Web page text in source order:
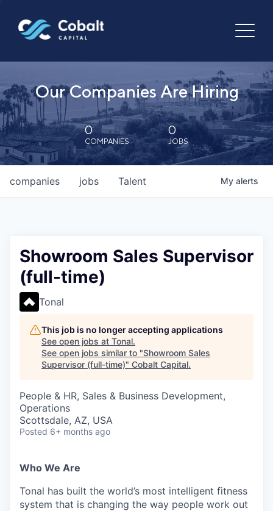
Our Companies Are Hiring
0
COMPANIES
0
JOBS
jobs
companies Talent My alerts
Showroom Sales Supervisor
(full-time)
Tonal
This job is no longer accepting applications
See open jobs at Tonal.
See open jobs similar to "Showroom Sales
Supervisor (full-time)" Cobalt Capital.
People & HR, Sales & Business Development,
Operations
Scottsdale, AZ, USA
Posted 6+ months ago
Who We Are
Tonal has built the world’s most intelligent fitness
system that is changing the way people work out